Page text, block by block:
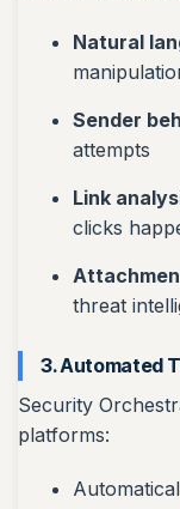
Natural
Sender
attempts
Link
clicks
threat
3. Automated
Security
platforms: